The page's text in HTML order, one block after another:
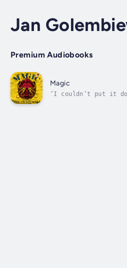
Jan
Premium Audiobooks
Magic
‘I couldn’t put it